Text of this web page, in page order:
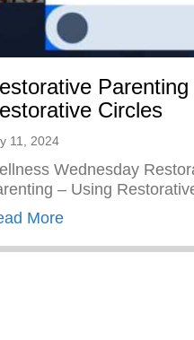
Circles
11, 2024
Wednesday
– Using
Moreabout